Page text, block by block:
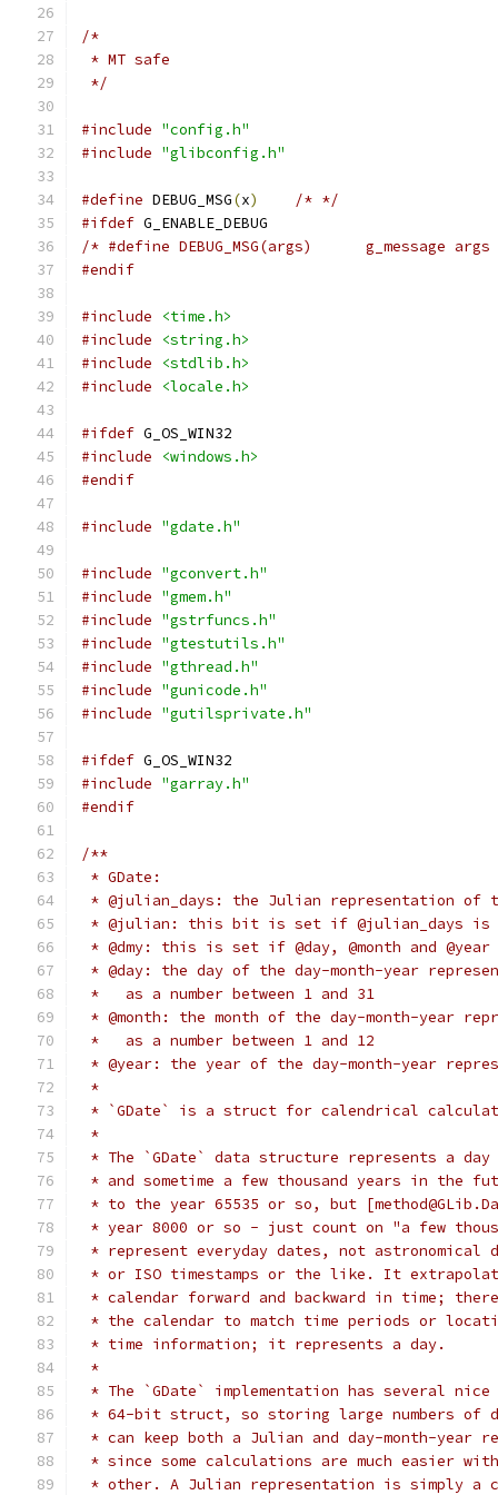
/*
* MT safe
*/
#include "config.h"
#include "glibconfig.h"
#define DEBUG_MSG(x)
/* */
#ifdef G_ENABLE_DEBUG
/* #define DEBUG_MSG(args)
#endif
#include
<time.h>
#include
<string.h>
#include
<stdlib.h>
#include
<locale.h>
#ifdef G_OS_WIN32
#include
<windows.h>
#endif
#include "gdate.h"
#include "gconvert.h"
#include "gmem.h"
#include "gstrfuncs.h"
#include "gtestutils.h"
#include "gthread.h"
#include "gunicode.h"
#include "gutilsprivate.h"
#ifdef G_OS_WIN32
#include "garray.h"
#endif
/**
* GDate:
* @julian_days: the Julian representation of
* @julian: this bit is set if @julian_days is
* @dmy: this is set if @day, @month and
* @day: the day of the day-month-year
*   as a number between 1 and 31
* @month: the month of the day-month-year
*   as a number between 1 and 12
* @year: the year of the day-month-year
*
* `GDate` is a struct for calendrical
*
* The `GDate` data structure represents a day
* and sometime a few thousand years in the
* to the year 65535 or so, but
* year 8000 or so - just count on "a few
* represent everyday dates, not
* or ISO timestamps or the like. It
* calendar forward and backward in time;
* the calendar to match time periods or
* time information; it represents a day.
*
* The `GDate` implementation has several
* 64-bit struct, so storing large numbers
* can keep both a Julian and day-month-year
* since some calculations are much easier
* other. A Julian representation is simply a